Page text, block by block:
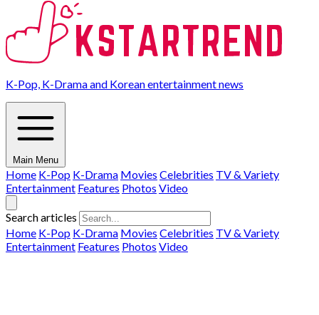
K-Pop, K-Drama and Korean entertainment news
Main Menu
Home K-Pop K-Drama Movies Celebrities TV & Variety
Entertainment Features Photos Video
Search articles
Home K-Pop K-Drama Movies Celebrities TV & Variety
Entertainment Features Photos Video